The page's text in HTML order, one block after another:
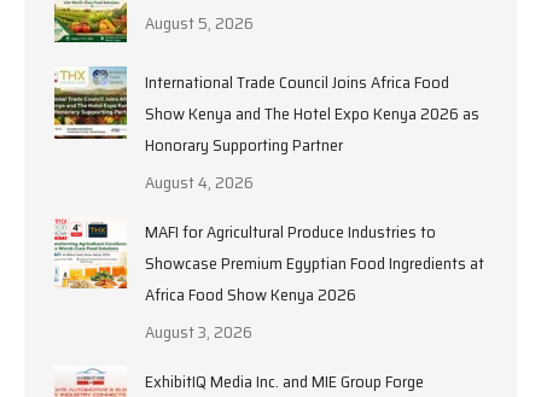
August 5, 2026
International Trade Council Joins Africa Food
Show Kenya and The Hotel Expo Kenya 2026 as
Honorary Supporting Partner
August 4, 2026
MAFI for Agricultural Produce Industries to
Showcase Premium Egyptian Food Ingredients at
Africa Food Show Kenya 2026
August 3, 2026
ExhibitIQ Media Inc. and MIE Group Forge